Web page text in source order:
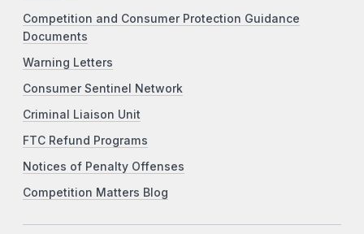
Competition and Consumer Protection Guidance
Documents
Warning Letters
Consumer Sentinel Network
Criminal Liaison Unit
FTC Refund Programs
Notices of Penalty Offenses
Competition Matters Blog